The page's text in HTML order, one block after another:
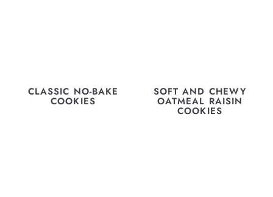
CLASSIC NO-BAKE
COOKIES
SOFT AND CHEWY
OATMEAL RAISIN
COOKIES